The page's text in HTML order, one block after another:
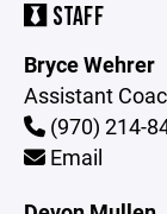
STAFF
Bryce Wehrer
Assistant
(970) 214-
Email